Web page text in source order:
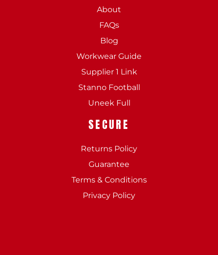
About
FAQs
Blog
Workwear Guide
Supplier 1 Link
Stanno Football
Uneek Full
SECURE
Returns Policy
Guarantee
Terms & Conditions
Privacy Policy